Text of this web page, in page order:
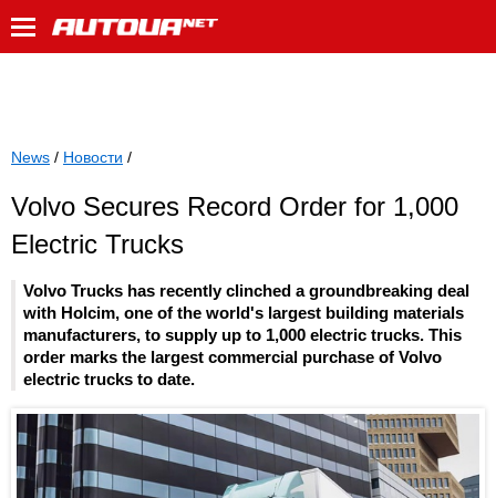
News / Новости /
Volvo Secures Record Order for 1,000
Electric Trucks
Volvo Trucks has recently clinched a groundbreaking deal
with Holcim, one of the world's largest building materials
manufacturers, to supply up to 1,000 electric trucks. This
order marks the largest commercial purchase of Volvo
electric trucks to date.